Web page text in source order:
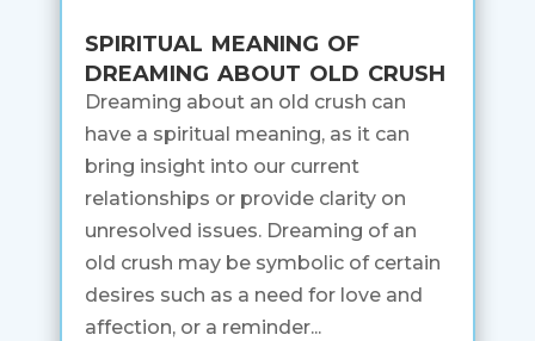
spiritual meaning of
dreaming about old crush
Dreaming about an old crush can
have a spiritual meaning, as it can
bring insight into our current
relationships or provide clarity on
unresolved issues. Dreaming of an
old crush may be symbolic of certain
desires such as a need for love and
affection, or a reminder...